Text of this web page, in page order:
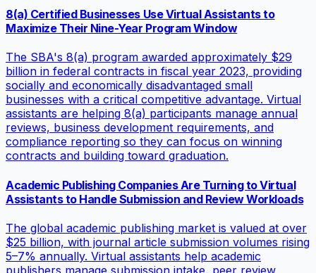
8(a) Certified Businesses Use Virtual Assistants to
Maximize Their Nine-Year Program Window
The SBA's 8(a) program awarded approximately $29
billion in federal contracts in fiscal year 2023, providing
socially and economically disadvantaged small
businesses with a critical competitive advantage. Virtual
assistants are helping 8(a) participants manage annual
reviews, business development requirements, and
compliance reporting so they can focus on winning
contracts and building toward graduation.
Academic Publishing Companies Are Turning to Virtual
Assistants to Handle Submission and Review Workloads
The global academic publishing market is valued at over
$25 billion, with journal article submission volumes rising
5–7% annually. Virtual assistants help academic
publishers manage submission intake, peer review